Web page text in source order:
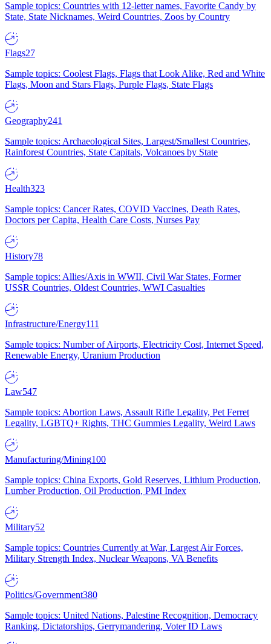
Sample topics: Countries with 12-letter names, Favorite Candy by
State, State Nicknames, Weird Countries, Zoos by Country
Flags27
Sample topics: Coolest Flags, Flags that Look Alike, Red and White
Flags, Moon and Stars Flags, Purple Flags, State Flags
Geography241
Sample topics: Archaeological Sites, Largest/Smallest Countries,
Rainforest Countries, State Capitals, Volcanoes by State
Health323
Sample topics: Cancer Rates, COVID Vaccines, Death Rates,
Doctors per Capita, Health Care Costs, Nurses Pay
History78
Sample topics: Allies/Axis in WWII, Civil War States, Former
USSR Countries, Oldest Countries, WWI Casualties
Infrastructure/Energy111
Sample topics: Number of Airports, Electricity Cost, Internet Speed,
Renewable Energy, Uranium Production
Law547
Sample topics: Abortion Laws, Assault Rifle Legality, Pet Ferret
Legality, LGBTQ+ Rights, THC Gummies Legality, Weird Laws
Manufacturing/Mining100
Sample topics: China Exports, Gold Reserves, Lithium Production,
Lumber Production, Oil Production, PMI Index
Military52
Sample topics: Countries Currently at War, Largest Air Forces,
Military Strength Index, Nuclear Weapons, VA Benefits
Politics/Government380
Sample topics: United Nations, Palestine Recognition, Democracy
Ranking, Dictatorships, Gerrymandering, Voter ID Laws